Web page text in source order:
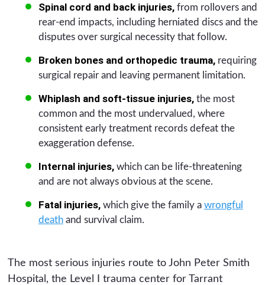
Spinal cord and back injuries,from rollovers and
rear-end impacts, including herniated discs and the
disputes over surgical necessity that follow.
Broken bones and orthopedic trauma,requiring
surgical repair and leaving permanent limitation.
Whiplash and soft-tissue injuries,the most
common and the most undervalued, where
consistent early treatment records defeat the
exaggeration defense.
Internal injuries,which can be life-threatening
and are not always obvious at the scene.
Fatal injuries,which give the family a wrongful
deathand survival claim.
The most serious injuries route to John Peter Smith
Hospital, the Level I trauma center for Tarrant